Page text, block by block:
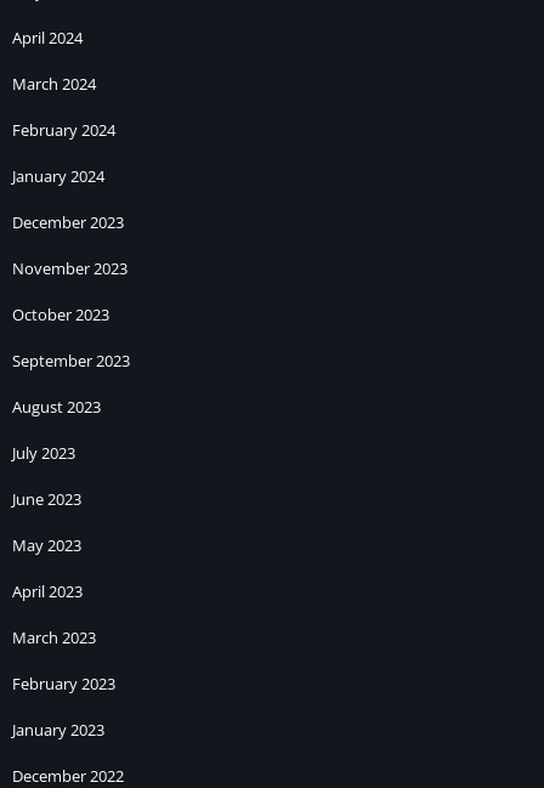
April 2024
March 2024
February 2024
January 2024
December 2023
November 2023
October 2023
September 2023
August 2023
July 2023
June 2023
May 2023
April 2023
March 2023
February 2023
January 2023
December 2022